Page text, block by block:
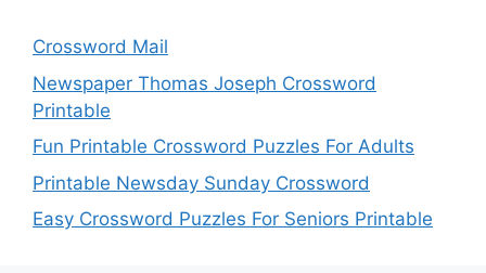
Crossword Mail
Newspaper Thomas Joseph Crossword
Printable
Fun Printable Crossword Puzzles For Adults
Printable Newsday Sunday Crossword
Easy Crossword Puzzles For Seniors Printable